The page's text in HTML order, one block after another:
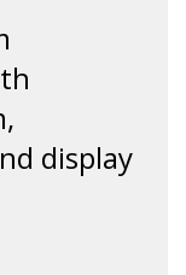
display